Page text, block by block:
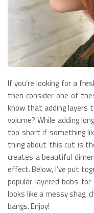
If you’re looking for a
then consider one of
know that adding layers
volume? While adding
too short if something
thing about this cut is
creates a beautiful
effect. Below, I’ve put
popular layered bobs
looks like a messy shag,
bangs. Enjoy!